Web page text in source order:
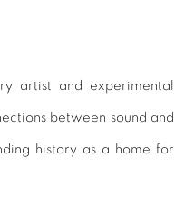
artist and experimental
between sound and
history as a home for